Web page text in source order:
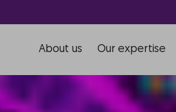
About us Our expertise